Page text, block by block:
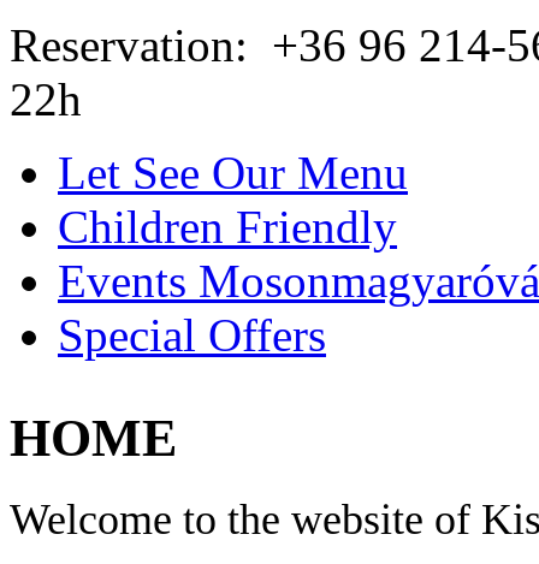
Reservation: +36 96
22h
Let See Our Menu
Children Friendly
Events
Special Offers
HOME
Welcome to the website of